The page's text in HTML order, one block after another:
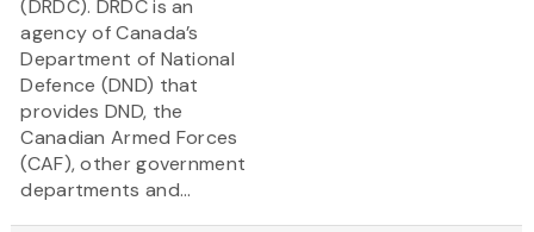
(DRDC). DRDC is an
agency of Canada’s
Department of National
Defence (DND) that
provides DND, the
Canadian Armed Forces
(CAF), other government
departments and...